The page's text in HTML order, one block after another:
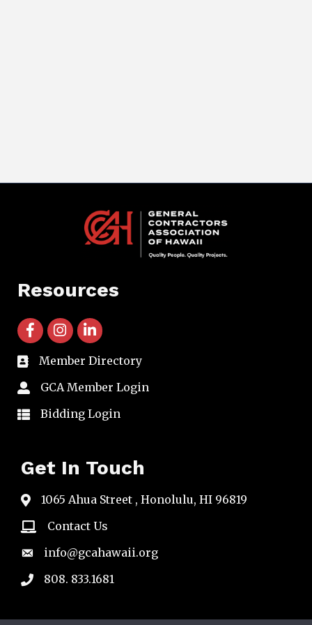
Resources
facebook icon and link
instagram icon and link
linkedin icon and link
directory
Member Directory
member login
GCA Member Login
member login
Bidding Login
Get In Touch
map1065 Ahua Street , Honolulu, HI 96819
emailContact Us
emailinfo@gcahawaii.org
phone808. 833.1681